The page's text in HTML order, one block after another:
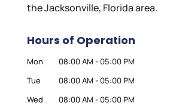
the Jacksonville, Florida area.
Hours of Operation
Mon 08:00 AM - 05:00 PM
Tue
08:00 AM - 05:00 PM
Wed
08:00 AM - 05:00 PM